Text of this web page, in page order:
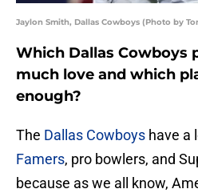
Jaylon Smith, Dallas Cowboys (Photo by
Which Dallas Cowboys
much love and which
enough?
The Dallas Cowboys have a
Famers, pro bowlers, and
because as we all know,